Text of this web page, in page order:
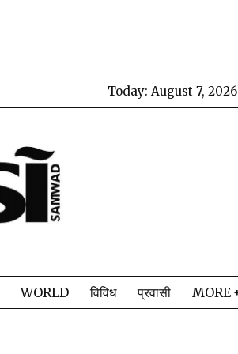
Today: August 7, 2026
WORLD विविध प्रवासी MORE